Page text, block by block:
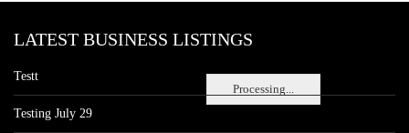
Processing...
LATEST BUSINESS LISTINGS
Testt
Testing July 29